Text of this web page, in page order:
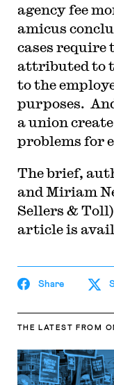
agency fee
amicus
cases require
attributed to
to the
purposes.
a union
problems for
The brief,
and Miriam
Sellers &
article is
Share
THE LATEST FROM